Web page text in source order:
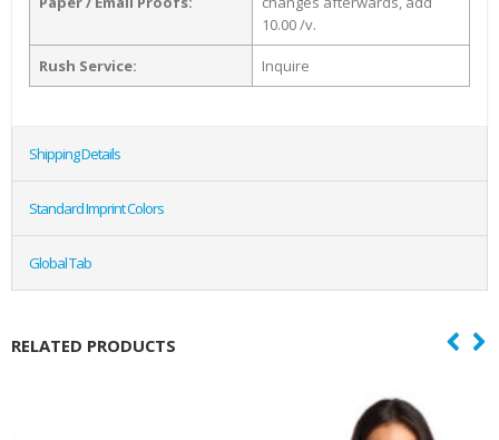
10.00 /v.
Rush Service: Inquire
Shipping Details
Standard Imprint Colors
Global Tab
RELATED PRODUCTS